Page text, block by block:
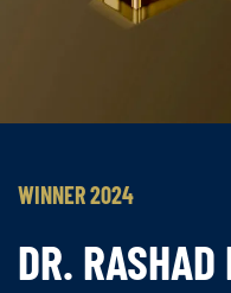
WINNER 2024
DR. RASHAD